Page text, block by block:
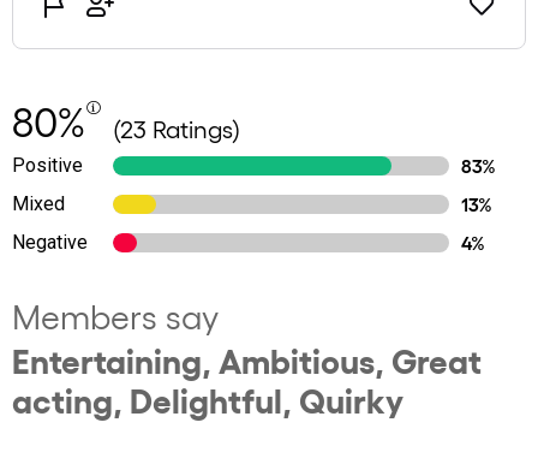
80% (23 Ratings)
Positive
83%
Mixed
13%
Negative
4%
Members say
Entertaining, Ambitious, Great
acting, Delightful, Quirky